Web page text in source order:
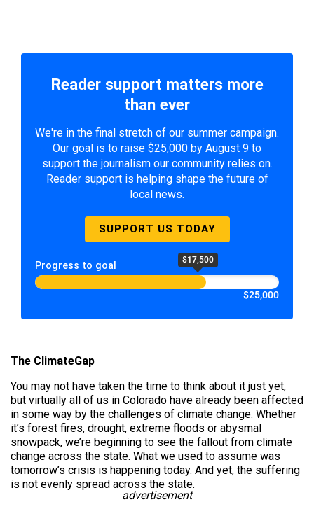
Reader support matters more
than ever
We're in the final stretch of our summer campaign.
Our goal is to raise $25,000 by August 9 to
support the journalism our community relies on.
Reader support is helping shape the future of
local news.
SUPPORT US TODAY
Progress to goal $17,500
$25,000
The ClimateGap
You may not have taken the time to think about it just yet,
but virtually all of us in Colorado have already been affected
in some way by the challenges of climate change. Whether
it’s forest fires, drought, extreme floods or abysmal
snowpack, we’re beginning to see the fallout from climate
change across the state. What we used to assume was
tomorrow’s crisis is happening today. And yet, the suffering
is not evenly spread across the state.
advertisement